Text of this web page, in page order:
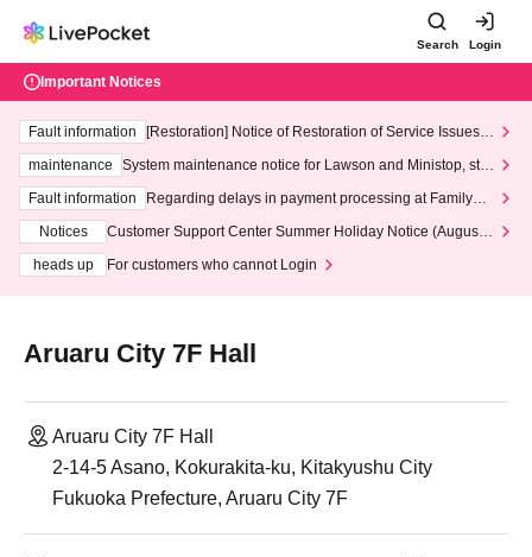
Search Login
Important Notices
Fault information
[Restoration] Notice of Restoration of Service Issues R
maintenance
System maintenance notice for Lawson and Ministop, star
ting at 3:00 AM on Wednesday (Wed)
Fault information
Regarding delays in payment processing at FamilyMa
Notices
Customer Support Center Summer Holiday Notice (August 1
heads up
For customers who cannot Login
Aruaru City 7F Hall
Aruaru City 7F Hall
2-14-5 Asano, Kokurakita-ku, Kitakyushu City
Fukuoka Prefecture, Aruaru City 7F